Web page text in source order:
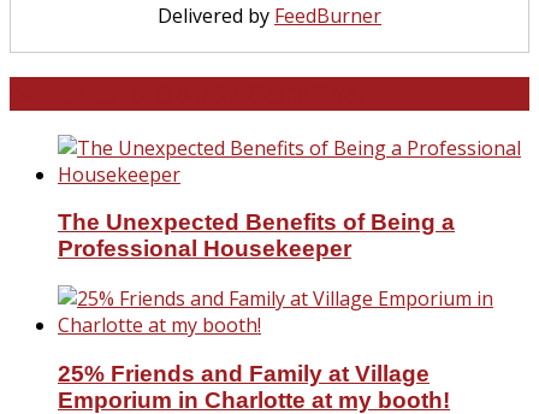
Delivered by FeedBurner
The Unexpected Benefits of Being a
Professional Housekeeper
25% Friends and Family at Village
Emporium in Charlotte at my booth!